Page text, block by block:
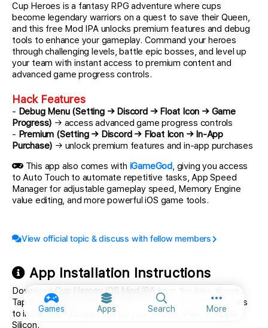
Games Apps Search MoreMore
Cup Heroes is a fantasy RPG adventure where cups
become legendary warriors on a quest to save their Queen,
and this free Mod IPA unlocks premium features and debug
tools to enhance your gameplay. Command your heroes
through challenging levels, battle epic bosses, and level up
your team with instant access to premium content and
advanced game progress controls.
Hack Features
- Debug Menu (Setting → Discord → Float Icon → Game
Progress) → access advanced game progress controls
- Premium (Setting → Discord → Float Icon → In-App
Purchase) → unlock premium features and in-app purchases
This app also comes with iGameGod, giving you access
to Auto Touch to automate repetitive tasks, App Speed
Manager for adjustable gameplay speed, Memory Engine
value editing, and more powerful iOS game tools.
View official topic & discuss with fellow members
App Installation Instructions
DownloadCup Heroes iOS Mod IPA
from the links above.
Tap the install button and follow the on-screen instructions
to install this iOS app hack on your iPhone, iPad, or Apple
Silicon.